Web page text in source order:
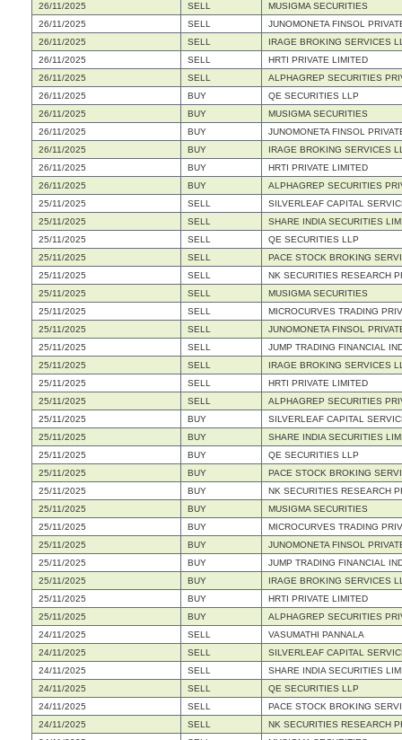
26/11/2025
SELL
MUSIGMA SECURITIES
26/11/2025
SELL
JUNOMONETA FINSOL
26/11/2025
SELL
IRAGE BROKING SERVICES
26/11/2025
SELL
HRTI PRIVATE LIMITED
26/11/2025
SELL
ALPHAGREP SECURITIES
26/11/2025
BUY
QE SECURITIES LLP
26/11/2025
BUY
MUSIGMA SECURITIES
26/11/2025
BUY
JUNOMONETA FINSOL
26/11/2025
BUY
IRAGE BROKING SERVICES
26/11/2025
BUY
HRTI PRIVATE LIMITED
26/11/2025
BUY
ALPHAGREP SECURITIES
25/11/2025
SELL
SILVERLEAF CAPITAL
25/11/2025
SELL
SHARE INDIA SECURITIES
25/11/2025
SELL
QE SECURITIES LLP
25/11/2025
SELL
PACE STOCK BROKING
25/11/2025
SELL
NK SECURITIES RESEARCH
25/11/2025
SELL
MUSIGMA SECURITIES
25/11/2025
SELL
MICROCURVES TRADING
25/11/2025
SELL
JUNOMONETA FINSOL
25/11/2025
SELL
JUMP TRADING FINANCIAL
25/11/2025
SELL
IRAGE BROKING SERVICES
25/11/2025
SELL
HRTI PRIVATE LIMITED
25/11/2025
SELL
ALPHAGREP SECURITIES
25/11/2025
BUY
SILVERLEAF CAPITAL
25/11/2025
BUY
SHARE INDIA SECURITIES
25/11/2025
BUY
QE SECURITIES LLP
25/11/2025
BUY
PACE STOCK BROKING
25/11/2025
BUY
NK SECURITIES RESEARCH
25/11/2025
BUY
MUSIGMA SECURITIES
25/11/2025
BUY
MICROCURVES TRADING
25/11/2025
BUY
JUNOMONETA FINSOL
25/11/2025
BUY
JUMP TRADING FINANCIAL
25/11/2025
BUY
IRAGE BROKING SERVICES
25/11/2025
BUY
HRTI PRIVATE LIMITED
25/11/2025
BUY
ALPHAGREP SECURITIES
24/11/2025
SELL
VASUMATHI PANNALA
24/11/2025
SELL
SILVERLEAF CAPITAL
24/11/2025
SELL
SHARE INDIA SECURITIES
24/11/2025
SELL
QE SECURITIES LLP
24/11/2025
SELL
PACE STOCK BROKING
24/11/2025
SELL
NK SECURITIES RESEARCH